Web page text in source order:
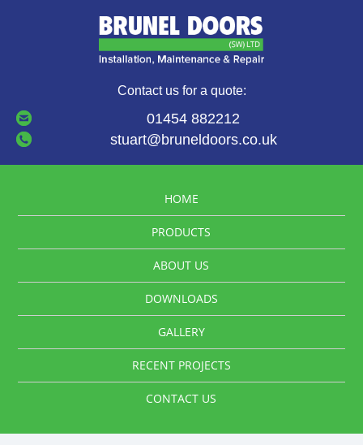
Contact us for a quote:
01454 882212
stuart@bruneldoors.co.uk
HOME
PRODUCTS
ABOUT US
DOWNLOADS
GALLERY
RECENT PROJECTS
CONTACT US